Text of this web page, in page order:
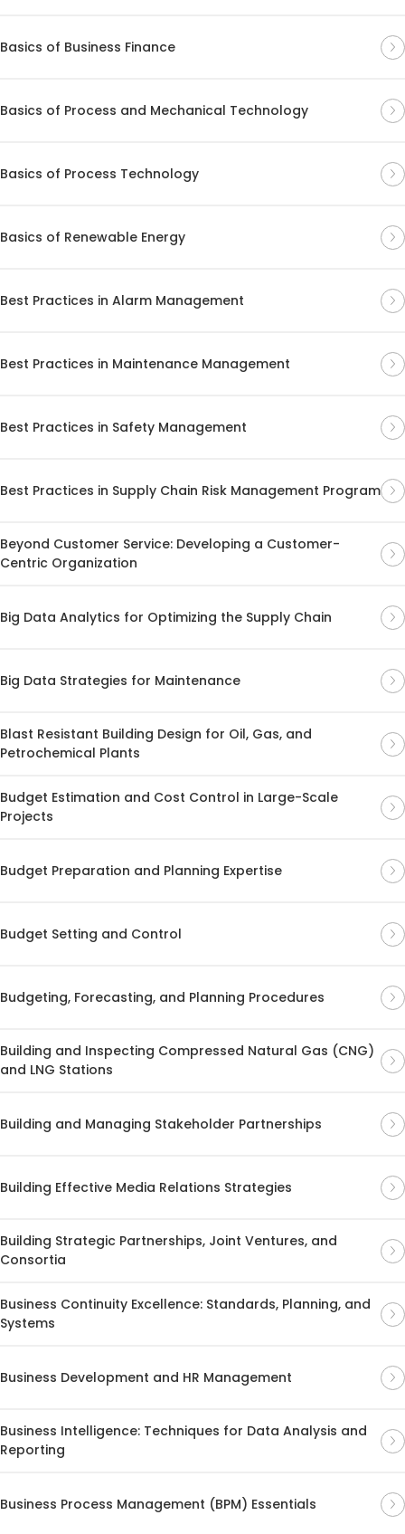
Basics of Business Finance
Basics of Process and Mechanical Technology
Basics of Process Technology
Basics of Renewable Energy
Best Practices in Alarm Management
Best Practices in Maintenance Management
Best Practices in Safety Management
Best Practices in Supply Chain Risk Management Program
Beyond Customer Service: Developing a Customer-
Centric Organization
Big Data Analytics for Optimizing the Supply Chain
Big Data Strategies for Maintenance
Blast Resistant Building Design for Oil, Gas, and
Petrochemical Plants
Budget Estimation and Cost Control in Large-Scale
Projects
Budget Preparation and Planning Expertise
Budget Setting and Control
Budgeting, Forecasting, and Planning Procedures
Building and Inspecting Compressed Natural Gas (CNG)
and LNG Stations
Building and Managing Stakeholder Partnerships
Building Effective Media Relations Strategies
Building Strategic Partnerships, Joint Ventures, and
Consortia
Business Continuity Excellence: Standards, Planning, and
Systems
Business Development and HR Management
Business Intelligence: Techniques for Data Analysis and
Reporting
Business Process Management (BPM) Essentials